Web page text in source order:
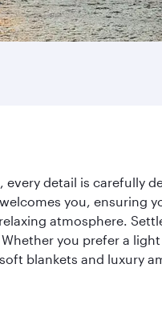
detail is carefully
you,
atmosphere.
you prefer a
blankets and luxury